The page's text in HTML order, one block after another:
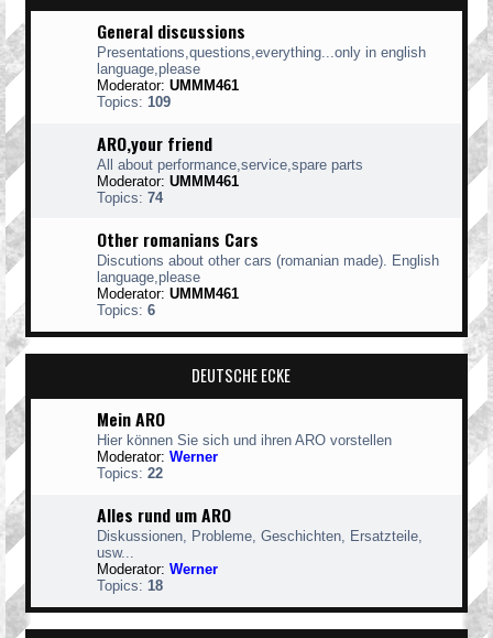
General discussions
Presentations,questions,everything...only in english
language,please
Moderator: UMMM461
Topics: 109
ARO,your friend
All about performance,service,spare parts
Moderator: UMMM461
Topics: 74
Other romanians Cars
Discutions about other cars (romanian made). English
language,please
Moderator: UMMM461
Topics: 6
DEUTSCHE ECKE
Mein ARO
Hier können Sie sich und ihren ARO vorstellen
Moderator: Werner
Topics: 22
Alles rund um ARO
Diskussionen, Probleme, Geschichten, Ersatzteile,
usw...
Moderator: Werner
Topics: 18